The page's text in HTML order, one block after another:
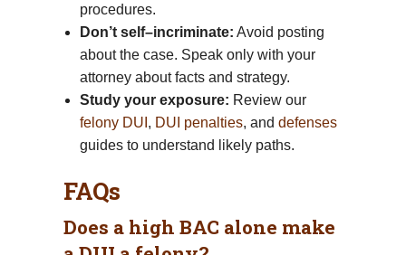
procedures.
Don’t self–incriminate: Avoid posting
about the case. Speak only with your
attorney about facts and strategy.
Study your exposure: Review our
felony DUI , DUI penalties, and defenses
guides to understand likely paths.
FAQs
Does a high BAC alone make